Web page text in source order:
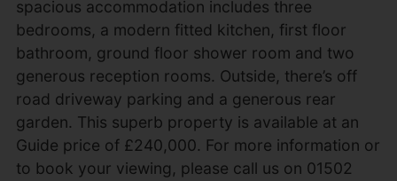
spacious accommodation includes three
bedrooms, a modern fitted kitchen, first floor
bathroom, ground floor shower room and two
generous reception rooms. Outside, there’s off
road driveway parking and a generous rear
garden. This superb property is available at an
Guide price of £240,000. For more information or
to book your viewing, please call us on 01502